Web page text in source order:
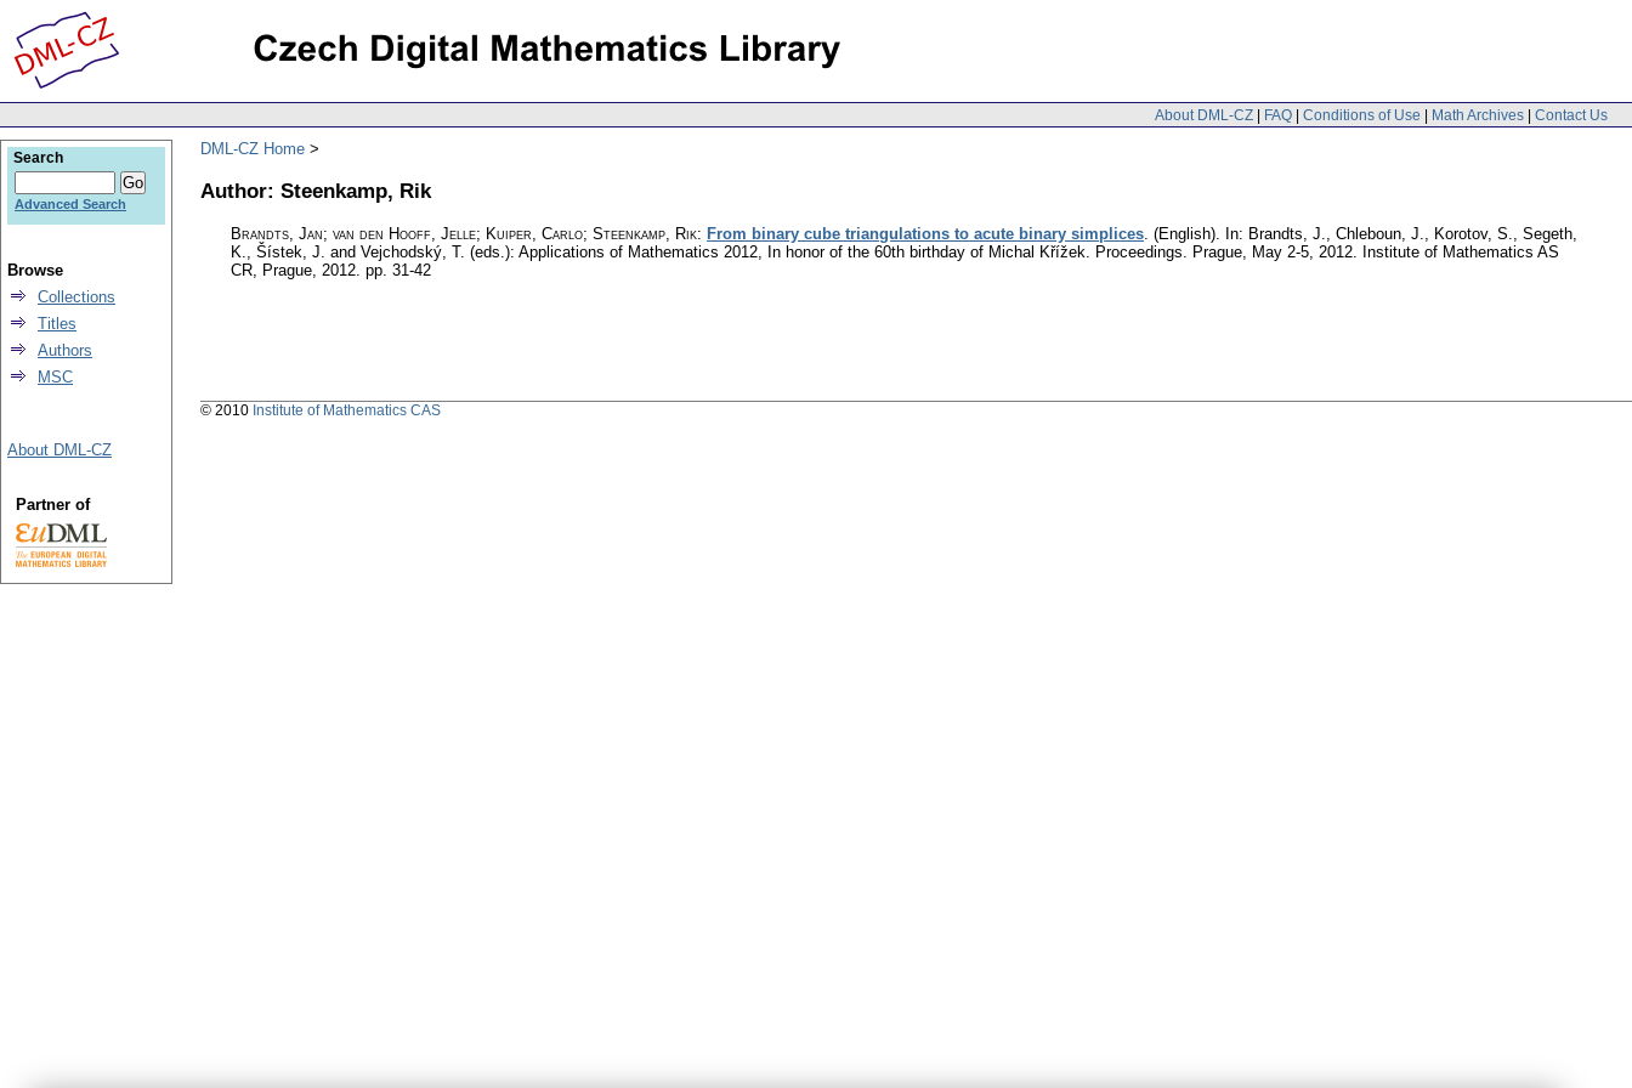
About DML-CZ | FAQ | Conditions of Use | Math Archives | Contact Us
DML-CZ Home
Author: Steenkamp, Rik
Brandts, Jan; van den Hooff, Jelle; Kuiper, Carlo; Steenkamp, Rik: From binary cube triangulations to acute binary simplices. (English). In: Brandts, J., Chleboun, J., Korotov, S., Segeth,
K., Šístek, J. and Vejchodský, T. (eds.): Applications of Mathematics 2012, In honor of the 60th birthday of Michal Křížek. Proceedings. Prague, May 2-5, 2012. Institute of Mathematics AS
CR, Prague, 2012. pp. 31-42
Search
Advanced Search
Browse
Collections
Titles
Authors
MSC
About DML-CZ
Partner of
© 2010 Institute of Mathematics CAS